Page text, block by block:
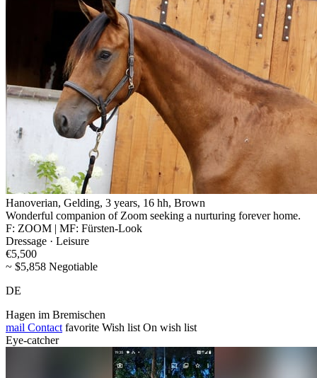
Hanoverian, Gelding, 3 years, 16 hh, Brown
Wonderful companion of Zoom seeking a nurturing forever home.
F: ZOOM | MF: Fürsten-Look
Dressage · Leisure
€5,500
~ $5,858 Negotiable
DE
Hagen im Bremischen
mail Contact favorite Wish list On wish list
Eye-catcher